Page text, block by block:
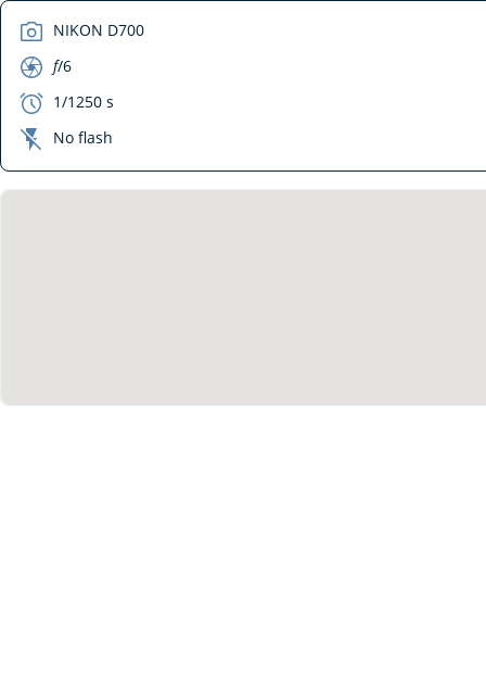
camera NIKON D700
aperture f/6
exposure 1/1250 s
flash_off No flash